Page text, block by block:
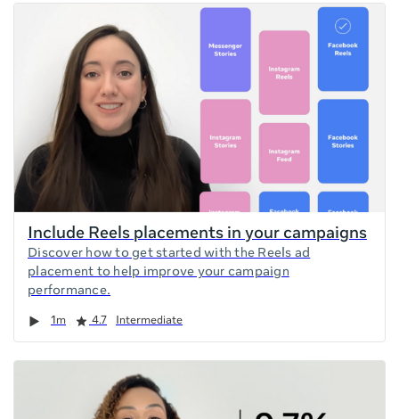
Include Reels placements in your campaigns
Discover how to get started with the Reels ad
placement to help improve your campaign
performance.
Duration 1m
Rating 4.7 Intermediate